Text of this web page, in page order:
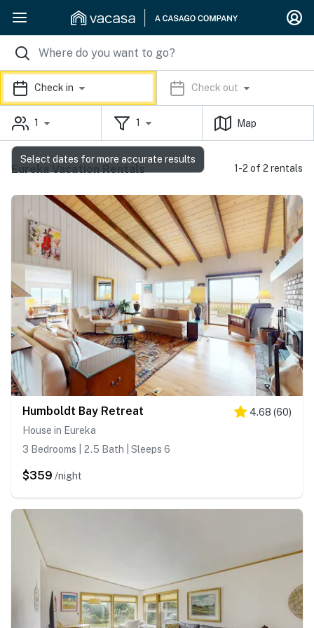
Check in Check out
1 1 Map
Eureka Vacation Rentals 1-2 of 2 rentals
Humboldt Bay Retreat 4.68 (60)
House in Eureka
3 Bedrooms | 2.5 Bath | Sleeps 6
$359 /night
Select dates for more accurate results